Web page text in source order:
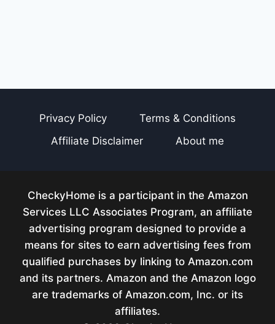
Privacy Policy
Terms & Conditions
Affiliate Disclaimer
About me
CheckyHome is a participant in the Amazon
Services LLC Associates Program, an affiliate
advertising program designed to provide a
means for sites to earn advertising fees from
qualified purchases by linking to Amazon.com
and its partners. Amazon and the Amazon logo
are trademarks of Amazon.com, Inc. or its
affiliates.